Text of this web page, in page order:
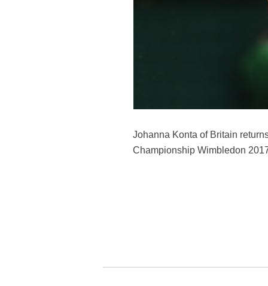
Johanna Konta of Britain
Championship Wimbledon